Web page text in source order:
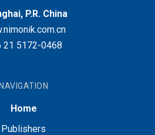
P.R. China
21 5172-0468
NAVIGATION
Home
Publishers